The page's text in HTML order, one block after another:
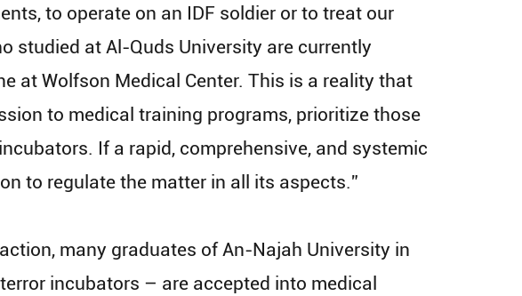
to operate on an IDF soldier or to treat our
studied at Al-Quds University are currently
at Wolfson Medical Center. This is a reality that
to medical training programs, prioritize those
If a rapid, comprehensive, and systemic
to regulate the matter in all its aspects.”
many graduates of An-Najah University in
incubators – are accepted into medical